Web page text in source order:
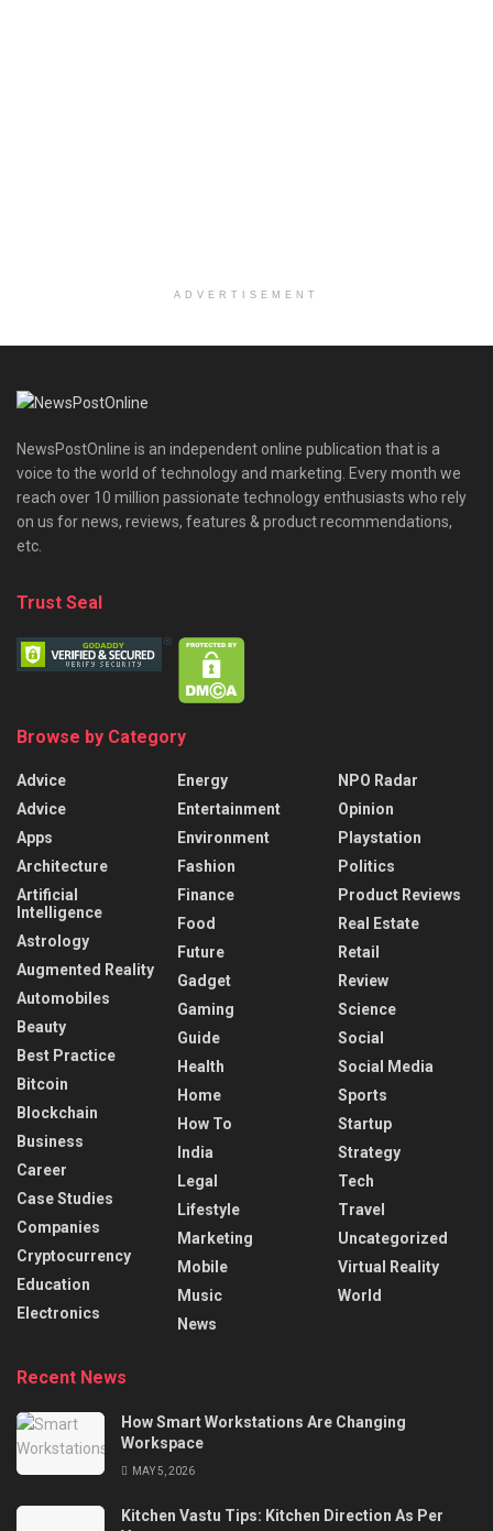
ADVERTISEMENT
NewsPostOnline is an independent online publication that is a
voice to the world of technology and marketing. Every month we
reach over 10 million passionate technology enthusiasts who rely
on us for news, reviews, features & product recommendations,
etc.
Trust Seal
Browse by Category
Advice
Advice
Apps
Architecture
Artificial
Intelligence
Astrology
Augmented Reality
Automobiles
Beauty
Best Practice
Bitcoin
Blockchain
Business
Career
Case Studies
Companies
Cryptocurrency
Education
Electronics
Energy
Entertainment
Environment
Fashion
Finance
Food
Future
Gadget
Gaming
Guide
Health
Home
How To
India
Legal
Lifestyle
Marketing
Mobile
Music
News
NPO Radar
Opinion
Playstation
Politics
Product Reviews
Real Estate
Retail
Review
Science
Social
Social Media
Sports
Startup
Strategy
Tech
Travel
Uncategorized
Virtual Reality
World
Recent News
How Smart Workstations Are Changing
Workspace
MAY 5, 2026
Kitchen Vastu Tips: Kitchen Direction As Per